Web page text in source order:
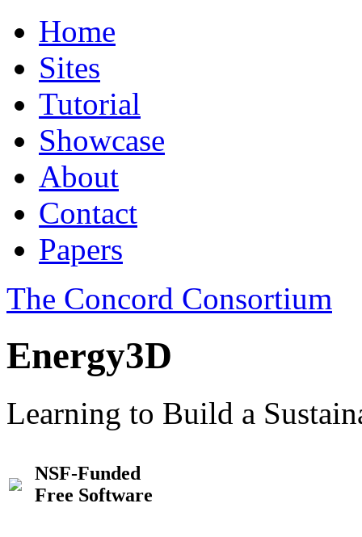
Home
Sites
Tutorial
Showcase
About
Contact
Papers
The Concord Consortium
Energy3D
Learning to Build a
NSF-Funded
Free Software